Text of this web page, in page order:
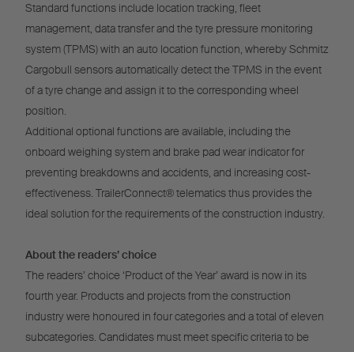
Standard functions include location tracking, fleet
management, data transfer and the tyre pressure monitoring
system (TPMS) with an auto location function, whereby Schmitz
Cargobull sensors automatically detect the TPMS in the event
of a tyre change and assign it to the corresponding wheel
position.
Additional optional functions are available, including the
onboard weighing system and brake pad wear indicator for
preventing breakdowns and accidents, and increasing cost-
effectiveness. TrailerConnect® telematics thus provides the
ideal solution for the requirements of the construction industry.
About the readers’ choice
The readers’ choice ‘Product of the Year’ award is now in its
fourth year. Products and projects from the construction
industry were honoured in four categories and a total of eleven
subcategories. Candidates must meet specific criteria to be